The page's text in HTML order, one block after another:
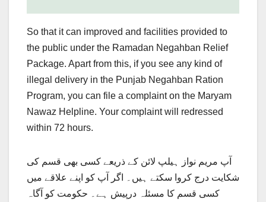
So that it can improved and facilities provided to
the public under the Ramadan Negahban Relief
Package. Apart from this, if you see any kind of
illegal delivery in the Punjab Negahban Ration
Program, you can file a complaint on the Maryam
Nawaz Helpline. Your complaint will redressed
within 72 hours.
آپ مریم نواز ہیلپ لائن کے ذریعے کسی بھی قسم کی
شکایت درج کروا سکتے ہیں۔ اگر آپ کو اپنے علاقے میں
کسی قسم کا مسئلہ درپیش ہے۔ حکومت کو آگاہ